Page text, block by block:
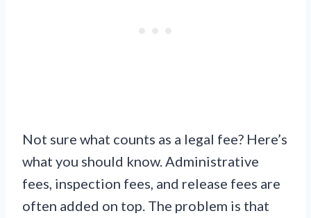
Not sure what counts as a legal fee? Here’s
what you should know. Administrative
fees, inspection fees, and release fees are
often added on top. The problem is that